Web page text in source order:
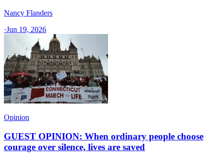
Nancy Flanders
·Jun 19, 2026
Opinion
GUEST OPINION: When ordinary people choose
courage over silence, lives are saved